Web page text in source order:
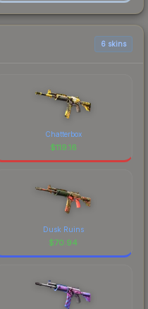
6 skins
Chatterbox
$119.16
Dusk Ruins
$70.94